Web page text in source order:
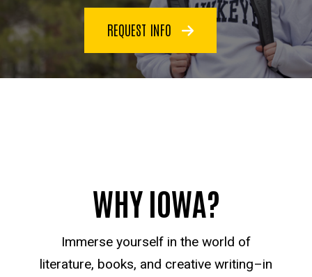
REQUEST INFO
WHY IOWA?
Immerse yourself in the world of
literature, books, and creative writing–in